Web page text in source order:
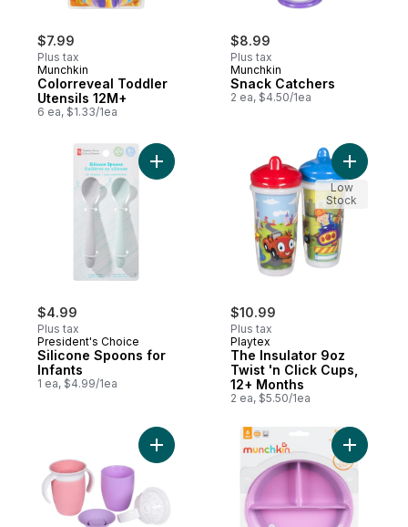
$7.99
Plus tax
Munchkin
Colorreveal Toddler
Utensils 12M+
6 ea, $1.33/1ea
$8.99
Plus tax
Munchkin
Snack Catchers
2 ea, $4.50/1ea
$4.99
Plus tax
President's Choice
Silicone Spoons for
Infants
1 ea, $4.99/1ea
Add Silicone Spoons for Infants to cart
$10.99
Plus tax
Playtex
The Insulator 9oz
Twist 'n Click Cups,
12+ Months
2 ea, $5.50/1ea
Add The
Low
Stock
Add Miracle 360° Cup 6+ Months to cart
Add Stay